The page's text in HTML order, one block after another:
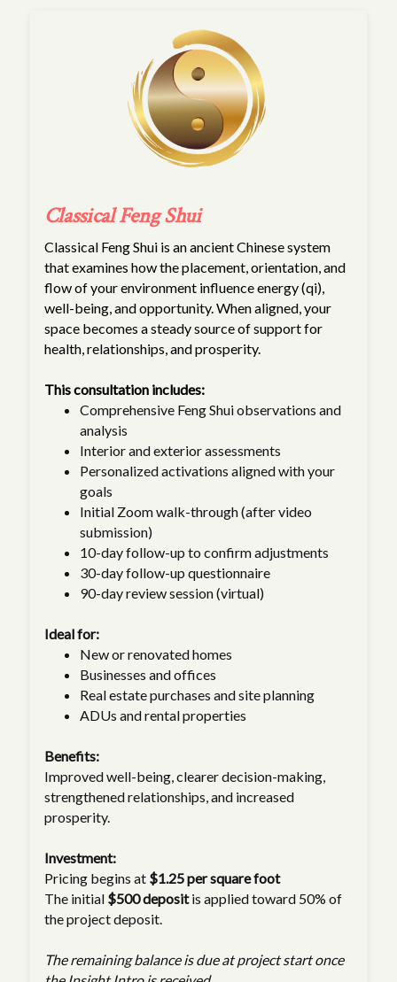
Classical Feng Shui
Classical Feng Shui is an ancient Chinese system
that examines how the placement, orientation, and
flow of your environment influence energy (qi),
well-being, and opportunity. When aligned, your
space becomes a steady source of support for
health, relationships, and prosperity.
This consultation includes:
Comprehensive Feng Shui observations and
analysis
Interior and exterior assessments
Personalized activations aligned with your
goals
Initial Zoom walk-through (after video
submission)
10-day follow-up to confirm adjustments
30-day follow-up questionnaire
90-day review session (virtual)
Ideal for:
New or renovated homes
Businesses and offices
Real estate purchases and site planning
ADUs and rental properties
Benefits:
Improved well-being, clearer decision-making,
strengthened relationships, and increased
prosperity.
Investment:
Pricing begins at $1.25 per square foot
The initial $500 depositis applied toward 50% of
the project deposit.
The remaining balance is due at project start once